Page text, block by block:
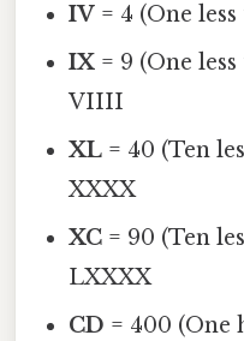
IV = 4 (One
IX = 9 (One
VIIII
XL = 40 (Ten
XXXX
XC = 90 (Ten
LXXXX
CD = 400 (One